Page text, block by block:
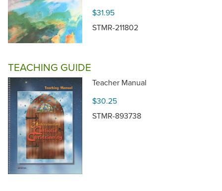
$31.95
STMR-211802
TEACHING GUIDE
Teacher Manual
$30.25
STMR-893738